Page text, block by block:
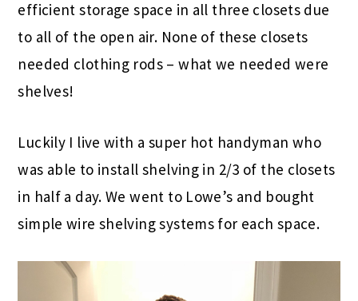
efficient storage space in all three closets due
to all of the open air. None of these closets
needed clothing rods – what we needed were
shelves!
Luckily I live with a super hot handyman who
was able to install shelving in 2/3 of the closets
in half a day. We went to Lowe’s and bought
simple wire shelving systems for each space.